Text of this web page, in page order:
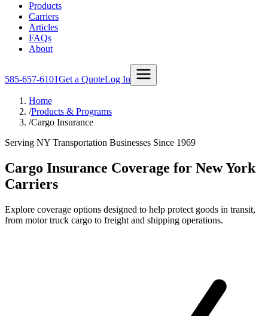
Products
Carriers
Articles
FAQs
About
585-657-6101Get a QuoteLog In
Home
/Products & Programs
/Cargo Insurance
Serving NY Transportation Businesses Since 1969
Cargo Insurance Coverage for New York
Carriers
Explore coverage options designed to help protect goods in transit,
from motor truck cargo to freight and shipping operations.